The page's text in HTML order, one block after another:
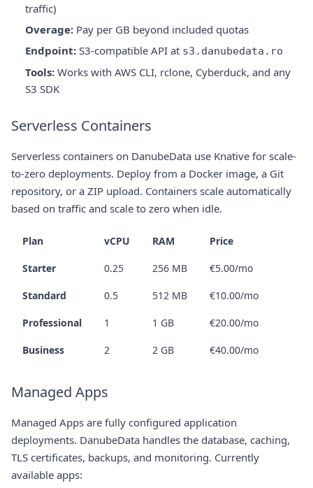
traffic)
Overage: Pay per GB beyond included quotas
Endpoint: S3-compatible API at s3.danubedata.ro
Tools: Works with AWS CLI, rclone, Cyberduck, and any
S3 SDK
Serverless Containers
Serverless containers on DanubeData use Knative for scale-
to-zero deployments. Deploy from a Docker image, a Git
repository, or a ZIP upload. Containers scale automatically
based on traffic and scale to zero when idle.
Plan vCPU RAM Price
Starter 0.25 256 MB €5.00/mo
Standard 0.5 512 MB €10.00/mo
Professional 1 1 GB €20.00/mo
Business 2 2 GB €40.00/mo
Managed Apps
Managed Apps are fully configured application
deployments. DanubeData handles the database, caching,
TLS certificates, backups, and monitoring. Currently
available apps: